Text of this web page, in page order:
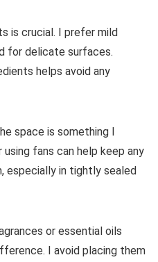
is crucial. I prefer mild
for delicate surfaces.
helps avoid any
space is something I
fans can help keep any
especially in tightly sealed
or essential oils
I avoid placing them